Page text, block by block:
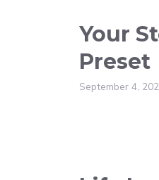
Your
Preset
September 4,